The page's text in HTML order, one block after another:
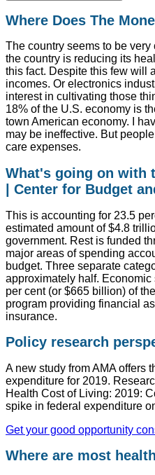
Where Does The
The country seems to be
the country is reducing its
this fact. Despite this few will
incomes. Or electronics
interest in cultivating those
18% of the U.S. economy is
town American economy. I
may be ineffective. But
care expenses.
What's going on with
| Center for Budget
This is accounting for 23.5
estimated amount of $4.8
government. Rest is funded
major areas of spending
budget. Three separate
approximately half. Economic
per cent (or $665 billion) of
program providing financial
insurance.
Policy research
A new study from AMA offers
expenditure for 2019.
Health Cost of Living: 2019:
spike in federal expenditure
Get your good opportunity
Where are most